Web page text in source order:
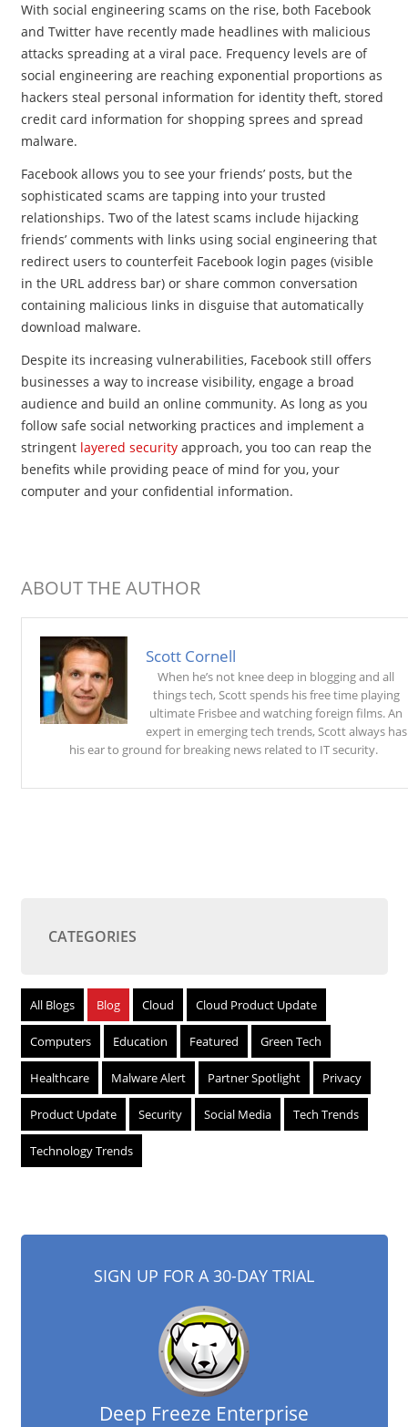
With social engineering scams on the rise, both Facebook
and Twitter have recently made headlines with malicious
attacks spreading at a viral pace. Frequency levels are of
social engineering are reaching exponential proportions as
hackers steal personal information for identity theft, stored
credit card information for shopping sprees and spread
malware.
Facebook allows you to see your friends’ posts, but the
sophisticated scams are tapping into your trusted
relationships. Two of the latest scams include hijacking
friends’ comments with links using social engineering that
redirect users to counterfeit Facebook login pages (visible
in the URL address bar) or share common conversation
containing malicious Iinks in disguise that automatically
download malware.
Despite its increasing vulnerabilities, Facebook still offers
businesses a way to increase visibility, engage a broad
audience and build an online community. As long as you
follow safe social networking practices and implement a
stringent layered securityapproach, you too can reap the
benefits while providing peace of mind for you, your
computer and your confidential information.
ABOUT THE AUTHOR
Scott Cornell
When he’s not knee deep in blogging and all
things tech, Scott spends his free time playing
ultimate Frisbee and watching foreign films. An
expert in emerging tech trends, Scott always has
his ear to ground for breaking news related to IT security.
CATEGORIES
All Blogs Blog Cloud Cloud Product Update
Computers Education Featured Green Tech
Healthcare Malware Alert Partner Spotlight Privacy
Product Update Security Social Media Tech Trends
Technology Trends
SIGN UP FOR A 30-DAY TRIAL
Deep Freeze Enterprise